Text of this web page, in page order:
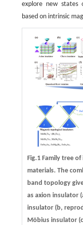
explore new states
based on intrinsic
Fig.1 Family tree
materials. The
band topology
as axion insulator (
insulator (b,
Möbius insulator (c